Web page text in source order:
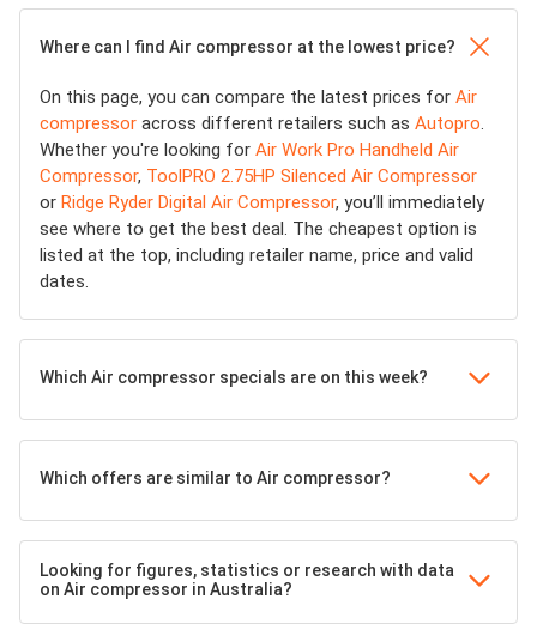
Where can I find Air compressor at the lowest price?
On this page, you can compare the latest prices for Air
compressor across different retailers such as Autopro
Whether you're looking for Air Work Pro Handheld Air
Compressor, ToolPRO 2.75HP Silenced Air Compressor
or Ridge Ryder Digital Air Compressor, you’ll immediately
see where to get the best deal. The cheapest option is
listed at the top, including retailer name, price and valid
dates.
Which Air compressor specials are on this week?
Which offers are similar to Air compressor?
Looking for figures, statistics or research with data
on Air compressor in Australia?